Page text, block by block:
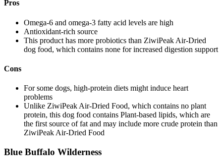
Pros
Omega-6 and omega-3 fatty acid levels are high
Antioxidant-rich source
This product has more probiotics than ZiwiPeak Air-Dried
dog food, which contains none for increased digestion support
Cons
For some dogs, high-protein diets might induce heart
problems
Unlike ZiwiPeak Air-Dried Food, which contains no plant
protein, this dog food contains Plant-based lipids, which are
the first source of fat and may include more crude protein than
ZiwiPeak Air-Dried Food
Blue Buffalo Wilderness